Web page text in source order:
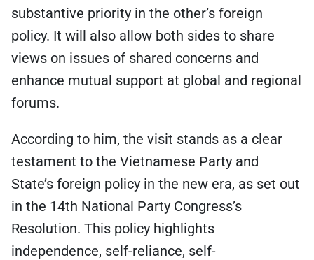
substantive priority in the other’s foreign
policy. It will also allow both sides to share
views on issues of shared concerns and
enhance mutual support at global and regional
forums.
According to him, the visit stands as a clear
testament to the Vietnamese Party and
State’s foreign policy in the new era, as set out
in the 14th National Party Congress’s
Resolution. This policy highlights
independence, self-reliance, self-